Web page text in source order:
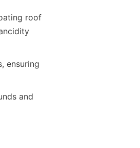
roof
ensuring
and